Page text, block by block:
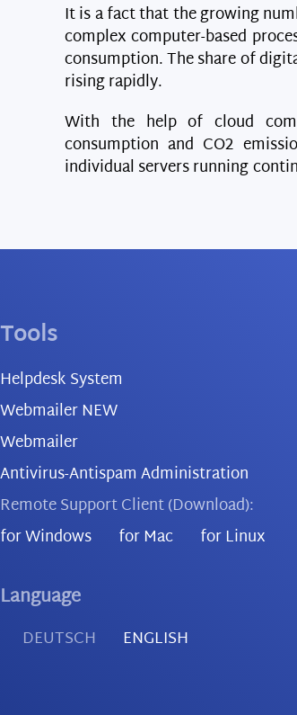
It is a fact that the growing
complex computer-based
consumption. The share of
rising rapidly.
With the help of cloud
consumption and CO2
individual servers running
Tools
Helpdesk System
Webmailer NEW
Webmailer
Antivirus-Antispam Administration
Remote Support Client (Download):
for Windows
for Mac for Linux
Language
DEUTSCH ENGLISH